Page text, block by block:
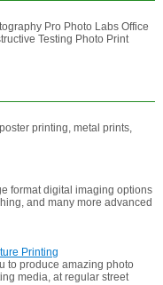
Pro Photo Labs Office
Testing Photo Print
printing, metal prints,
format digital imaging options
and many more advanced
Printing
to produce amazing photo
media, at regular street